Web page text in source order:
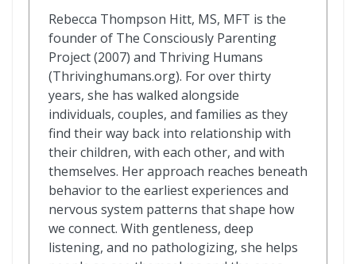
Rebecca Thompson Hitt, MS, MFT is the
founder of The Consciously Parenting
Project (2007) and Thriving Humans
(Thrivinghumans.org). For over thirty
years, she has walked alongside
individuals, couples, and families as they
find their way back into relationship with
their children, with each other, and with
themselves. Her approach reaches beneath
behavior to the earliest experiences and
nervous system patterns that shape how
we connect. With gentleness, deep
listening, and no pathologizing, she helps